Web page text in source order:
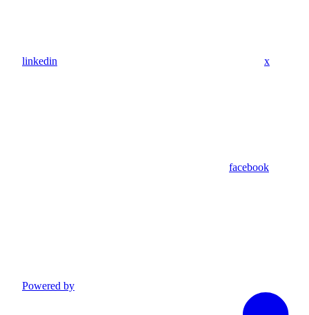
linkedin x
facebook
Powered by